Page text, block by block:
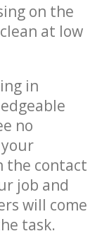
on the
at low
in
no
the contact
job and
will come
task.